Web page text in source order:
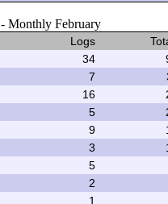
- Monthly February
Logs
34
7
16
5
9
3
5
2
1